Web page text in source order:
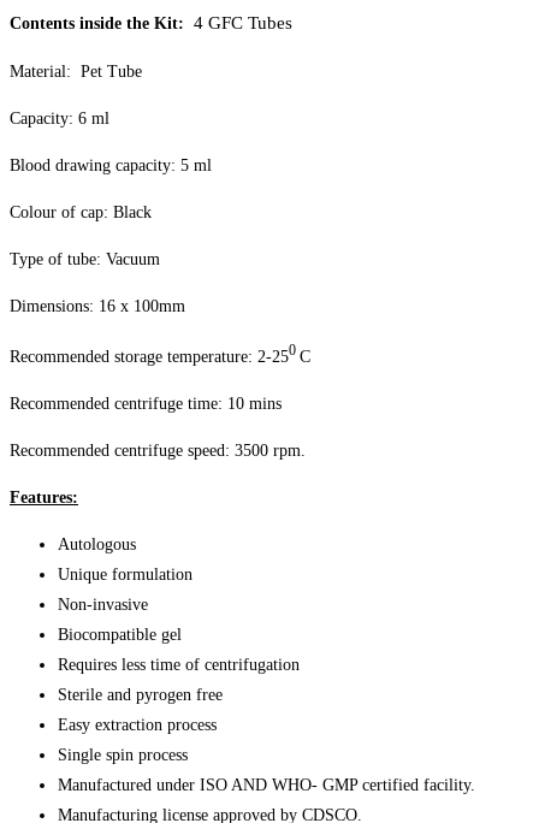
Contents inside the Kit: 4 GFC Tubes
Material: Pet Tube
Capacity: 6 ml
Blood drawing capacity: 5 ml
Colour of cap: Black
Type of tube: Vacuum
Dimensions: 16 x 100mm
Recommended storage temperature: 2-250 C
Recommended centrifuge time: 10 mins
Recommended centrifuge speed: 3500 rpm.
Features:
Autologous
Unique formulation
Non-invasive
Biocompatible gel
Requires less time of centrifugation
Sterile and pyrogen free
Easy extraction process
Single spin process
Manufactured under ISO AND WHO- GMP certified facility.
Manufacturing license approved by CDSCO.